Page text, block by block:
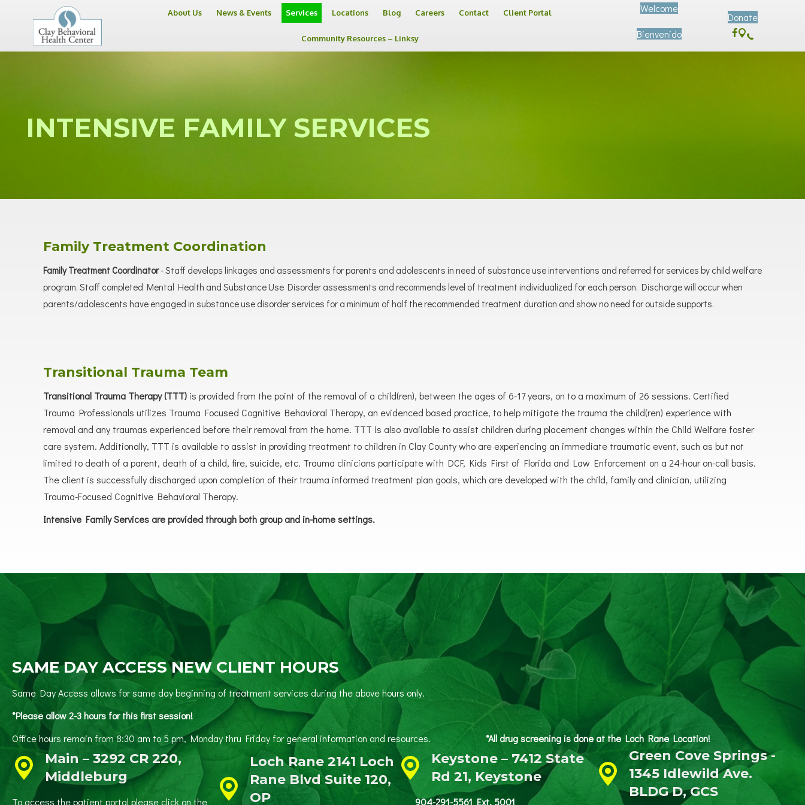
About Us News & Events Services Locations Blog Careers Contact Client Portal
Community Resources – Linksy
Welcome
Bienvenido
Donate
INTENSIVE FAMILY SERVICES
Family Treatment Coordination
Family Treatment Coordinator- Staff develops linkages and assessments for parents and adolescents in need of substance use interventions and referred for services by child welfare
program. Staff completed Mental Health and Substance Use Disorder assessments and recommends level of treatment individualized for each person. Discharge will occur when
parents/adolescents have engaged in substance use disorder services for a minimum of half the recommended treatment duration and show no need for outside supports.
Transitional Trauma Team
Transitional Trauma Therapy (TTT) is provided from the point of the removal of a child(ren), between the ages of 6-17 years, on to a maximum of 26 sessions. Certified
Trauma Professionals utilizes Trauma Focused Cognitive Behavioral Therapy, an evidenced based practice, to help mitigate the trauma the child(ren) experience with
removal and any traumas experienced before their removal from the home. TTT is also available to assist children during placement changes within the Child Welfare foster
care system. Additionally, TTT is available to assist in providing treatment to children in Clay County who are experiencing an immediate traumatic event, such as but not
limited to death of a parent, death of a child, fire, suicide, etc. Trauma clinicians participate with DCF, Kids First of Florida and Law Enforcement on a 24-hour on-call basis.
The client is successfully discharged upon completion of their trauma informed treatment plan goals, which are developed with the child, family and clinician, utilizing
Trauma-Focused Cognitive Behavioral Therapy.
Intensive Family Services are provided through both group and in-home settings.
SAME DAY ACCESS NEW CLIENT HOURS
Same Day Access allows for same day beginning of treatment services during the above hours only.
*Please allow 2-3 hours for this first session!
Office hours remain from 8:30 am to 5 pm, Monday thru Friday for general information and resources.
*All drug screening is done at the Loch Rane Location!
Main – 3292 CR 220,
Middleburg
To access the patient portal please click on the
Loch Rane 2141 Loch
Rane Blvd Suite 120,
OP
Keystone – 7412 State
Rd 21, Keystone
904-291-5561 Ext. 5001
Green Cove Springs -
1345 Idlewild Ave.
BLDG D, GCS